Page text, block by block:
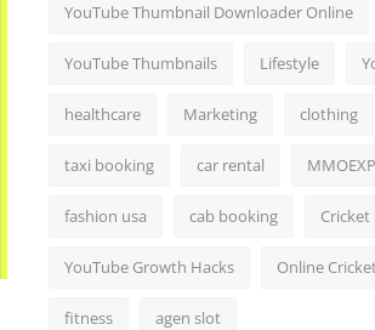
YouTube Thumbnail Downloader Online
YouTube Thumbnails Lifestyle
healthcare Marketing clothing
taxi booking car rental MMOEXP
fashion usa cab booking
YouTube Growth Hacks Online
fitness agen slot